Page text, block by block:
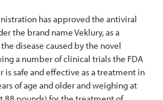
has approved the antiviral
the brand name Veklury, as a
disease caused by the novel
a number of clinical trials the FDA
is safe and effective as a treatment in
of age and older and weighing at